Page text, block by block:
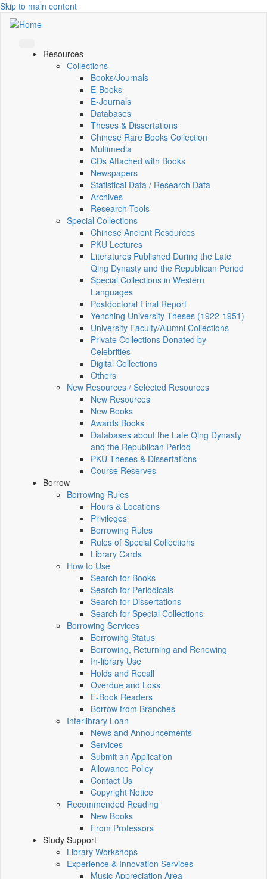
Skip to main content
Resources
Collections
Books/Journals
E-Books
E‑Journals
Databases
Theses & Dissertations
Chinese Rare Books Collection
Multimedia
CDs Attached with Books
Newspapers
Statistical Data / Research Data
Archives
Research Tools
Special Collections
Chinese Ancient Resources
PKU Lectures
Literatures Published During the Late
Qing Dynasty and the Republican Period
Special Collections in Western
Languages
Postdoctoral Final Report
Yenching University Theses (1922‑1951)
University Faculty/Alumni Collections
Private Collections Donated by
Celebrities
Digital Collections
Others
New Resources / Selected Resources
New Resources
New Books
Awards Books
Databases about the Late Qing Dynasty
and the Republican Period
PKU Theses & Dissertations
Course Reserves
Borrow
Borrowing Rules
Hours & Locations
Privileges
Borrowing Rules
Rules of Special Collections
Library Cards
How to Use
Search for Books
Search for Periodicals
Search for Dissertations
Search for Special Collections
Borrowing Services
Borrowing Status
Borrowing, Returning and Renewing
In-library Use
Holds and Recall
Overdue and Loss
E-Book Readers
Borrow from Branches
Interlibrary Loan
News and Announcements
Services
Submit an Application
Allowance Policy
Contact Us
Copyright Notice
Recommended Reading
New Books
From Professors
Study Support
Library Workshops
Experience & Innovation Services
Music Appreciation Area